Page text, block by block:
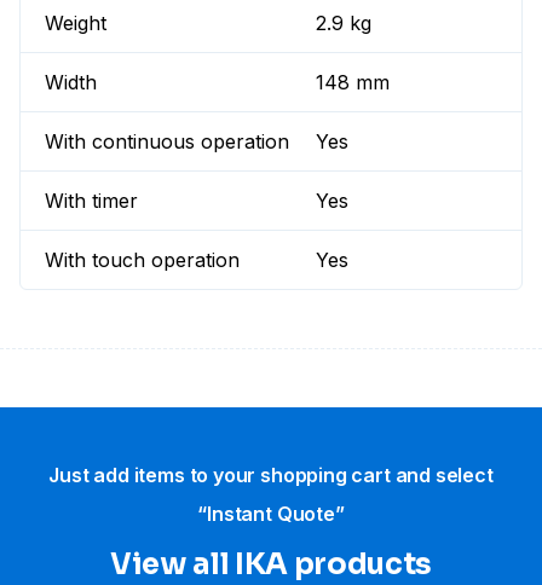
Weight 2.9 kg
Width 148 mm
With continuous operation Yes
With timer Yes
With touch operation Yes
Just add items to your shopping cart and select
“Instant Quote”
View all IKA products